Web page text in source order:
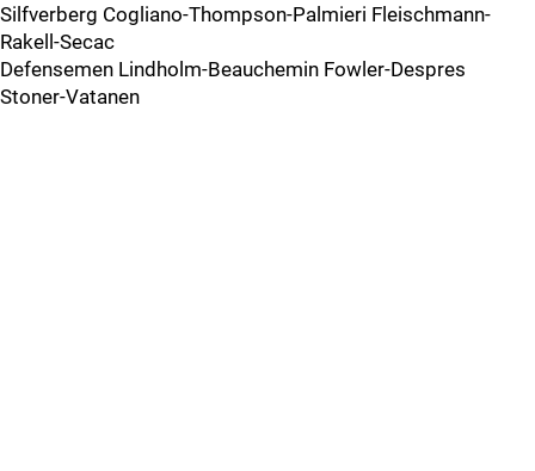
Silfverberg Cogliano-Thompson-Palmieri Fleischmann-
Rakell-Secac
Defensemen Lindholm-Beauchemin Fowler-Despres
Stoner-Vatanen